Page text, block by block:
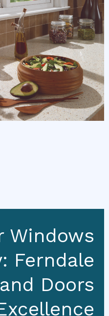
Windows
Ferndale
Doors